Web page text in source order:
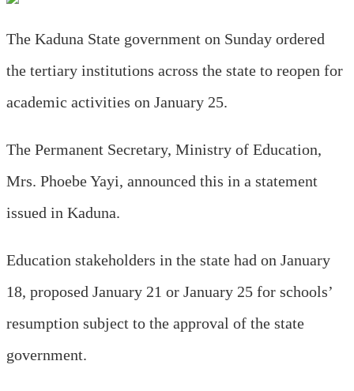
The Kaduna State government on Sunday ordered
the tertiary institutions across the state to reopen for
academic activities on January 25.
The Permanent Secretary, Ministry of Education,
Mrs. Phoebe Yayi, announced this in a statement
issued in Kaduna.
Education stakeholders in the state had on January
18, proposed January 21 or January 25 for schools’
resumption subject to the approval of the state
government.